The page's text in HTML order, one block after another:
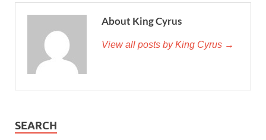
About King Cyrus
View all posts by King Cyrus →
SEARCH